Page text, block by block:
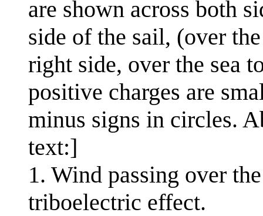
are shown across both
side of the sail, (over
right side, over the sea
positive charges are
minus signs in circles.
text:]
1. Wind passing over
triboelectric effect.